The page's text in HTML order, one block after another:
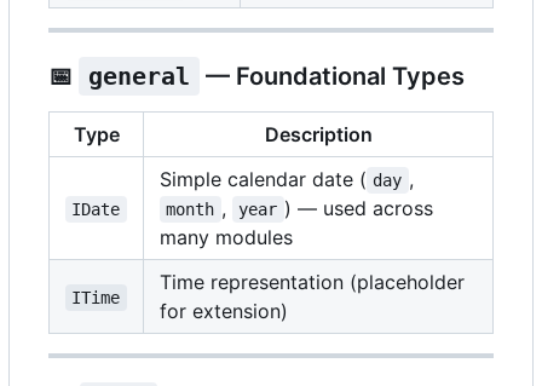
📅 general — Foundational Types
Type Description
IDate
Simple calendar date ( day ,
month , year ) — used across
many modules
ITime
Time representation (placeholder
for extension)